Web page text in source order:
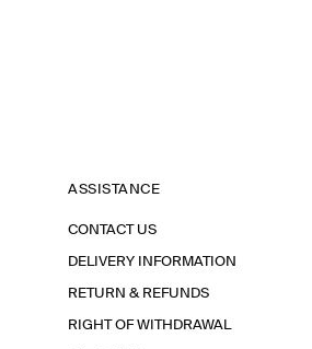
ASSISTANCE
CONTACT US
DELIVERY INFORMATION
RETURN & REFUNDS
RIGHT OF WITHDRAWAL